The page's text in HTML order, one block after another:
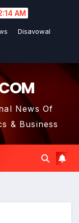
AM
Disavowal
News Of
& Business